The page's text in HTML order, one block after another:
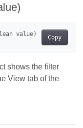
Copy
shows the filter
View tab of the